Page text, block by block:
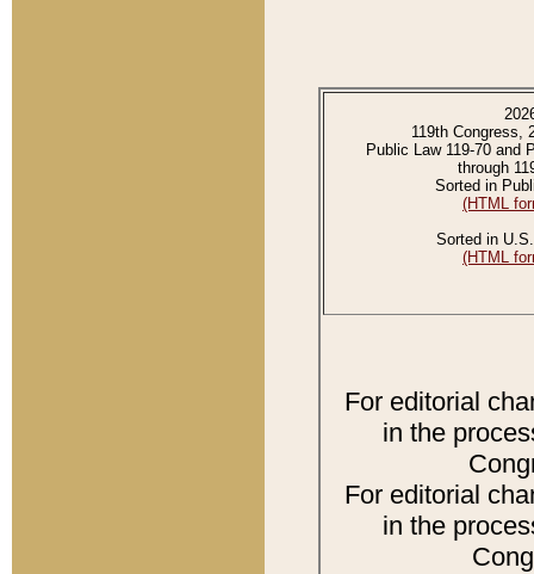
119th Congress,
Public Law 119-70 and
through
Sorted in
(HTML
Sorted in
(HTML
For editorial
in the
For editorial
in the